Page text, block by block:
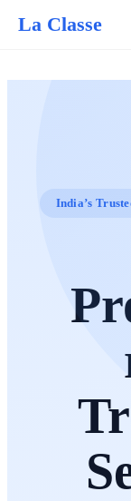
La Classe
India’s